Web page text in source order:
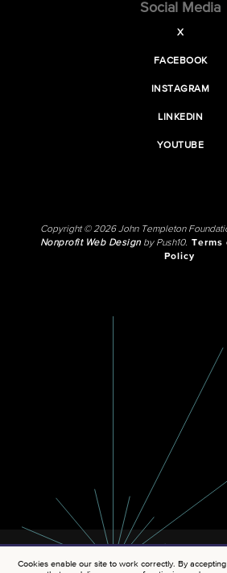
Social Media
X
FACEBOOK
INSTAGRAM
LINKEDIN
YOUTUBE
Copyright © 2026 John Templeton
Nonprofit Web Designby Push10. Terms
Policy
Cookies enable our site to work correctly. By